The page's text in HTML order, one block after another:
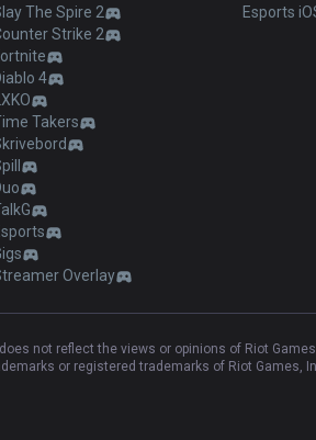
The Spire 2
Strike 2
4
Takers
Overlay
Esports
does not reflect the views or opinions of Riot
or registered trademarks of Riot Games,